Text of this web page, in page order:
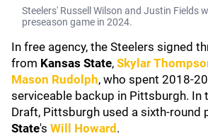
Steelers' Russell Wilson and Justin Fields
preseason game in 2024.
In free agency, the Steelers signed
from Kansas State, Skylar
Mason Rudolph, who spent 2018-
serviceable backup in Pittsburgh. In
Draft, Pittsburgh used a sixth-round
State's Will Howard .